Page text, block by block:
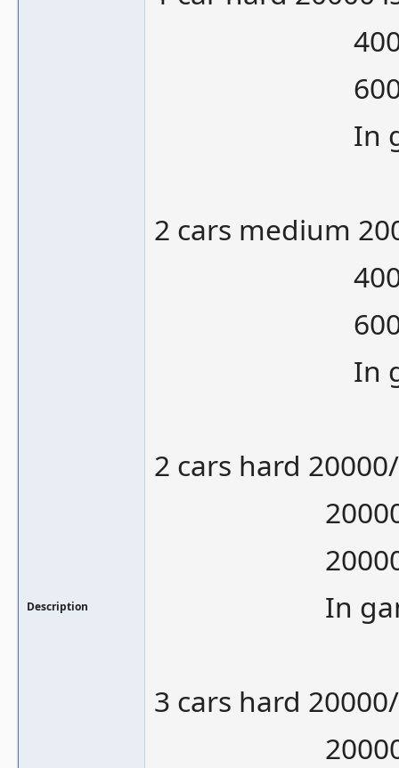
Description
40000 is
60000 is
In
2 cars medium
40000 is
60000 is
In
2 cars hard
20000/
20000/
In
3 cars hard
20000/